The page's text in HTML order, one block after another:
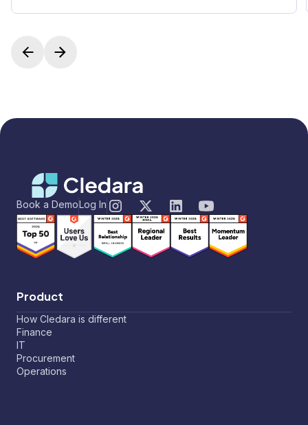
Book a DemoLog In
Product
How Cledara is different
Finance
IT
Procurement
Operations